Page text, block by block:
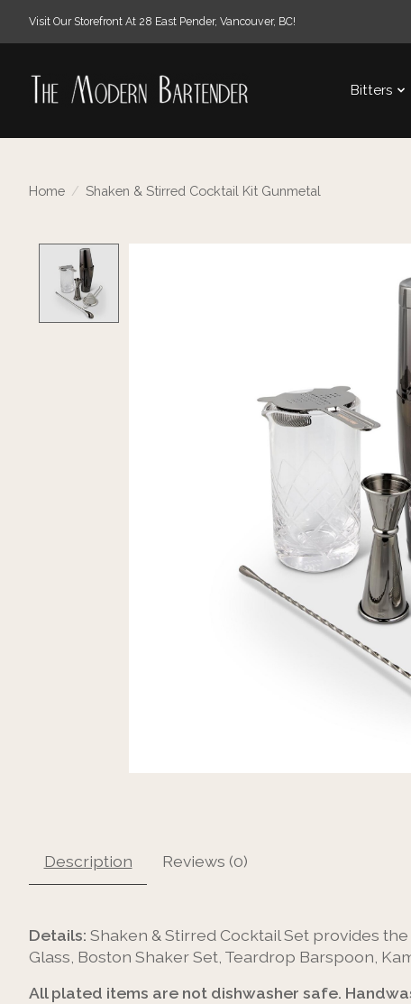
Visit Our Storefront At 28 East Pender, Vancouver, BC!
Bitters
Home / Shaken & Stirred Cocktail Kit Gunmetal
Description Reviews (0)
Details: Shaken & Stirred Cocktail Set provides
Glass, Boston Shaker Set, Teardrop Barspoon,
All plated items are not dishwasher safe.